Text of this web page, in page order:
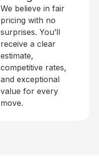
We believe in fair
pricing with no
surprises. You’ll
receive a clear
estimate,
competitive rates,
and exceptional
value for every
move.